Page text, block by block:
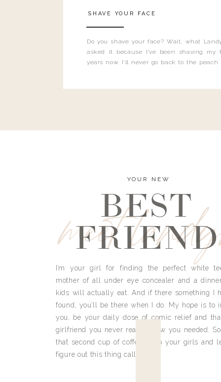
Do you shave your face? Wait, what
asked it because I’ve been shaving my
years now. I’ll never go back to the
SHAVE YOUR FACE
meet
YOUR NEW
BEST
FRIEND
I’m your girl for finding the perfect white
mother of all under eye concealer and a
kids will actually eat. And if there something I
found, you’ll be there when I do. My hope is to
you, be your daily dose of comic relief and
girlfriend you never really knew you needed.
that second cup of coffee, grab your girls and
figure out this thing called life.